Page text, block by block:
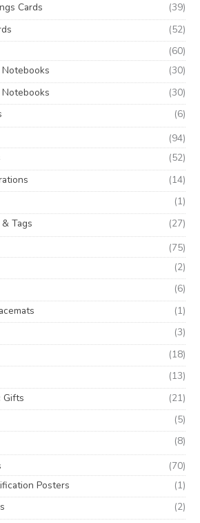
Cards
(39)
(52)
(60)
(30)
(30)
(6)
(94)
(52)
(14)
(1)
Tags
(27)
(75)
(2)
(6)
(1)
(3)
(18)
(13)
Gifts
(21)
(5)
(8)
(70)
Posters
(1)
(2)